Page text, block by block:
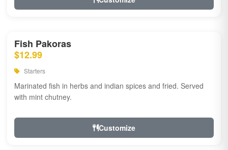
Fish Pakoras
$12.99
Starters
Marinated fish in herbs and indian spices and fried. Served
with mint chutney.
Customize